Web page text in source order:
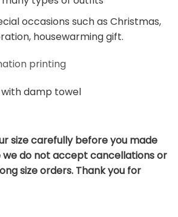
occasions such as Christmas,
housewarming gift.
printing
damp towel
size carefully before you made
we do not accept cancellations or
size orders. Thank you for